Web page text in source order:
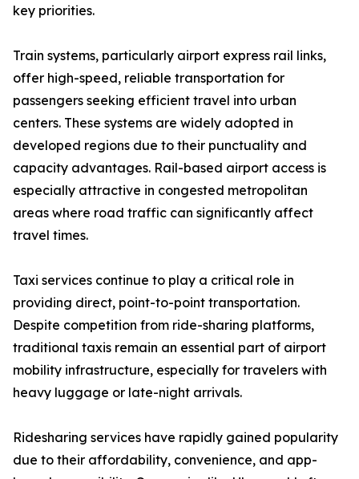
key priorities.
Train systems, particularly airport express rail links,
offer high-speed, reliable transportation for
passengers seeking efficient travel into urban
centers. These systems are widely adopted in
developed regions due to their punctuality and
capacity advantages. Rail-based airport access is
especially attractive in congested metropolitan
areas where road traffic can significantly affect
travel times.
Taxi services continue to play a critical role in
providing direct, point-to-point transportation.
Despite competition from ride-sharing platforms,
traditional taxis remain an essential part of airport
mobility infrastructure, especially for travelers with
heavy luggage or late-night arrivals.
Ridesharing services have rapidly gained popularity
due to their affordability, convenience, and app-